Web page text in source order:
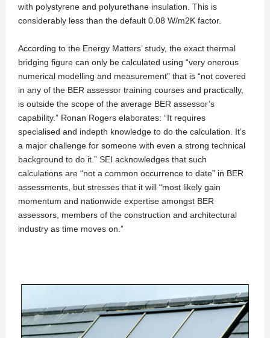
with polystyrene and polyurethane insulation. This is
considerably less than the default 0.08 W/m2K factor.
According to the Energy Matters’ study, the exact thermal
bridging figure can only be calculated using “very onerous
numerical modelling and measurement” that is “not covered
in any of the BER assessor training courses and practically,
is outside the scope of the average BER assessor’s
capability.” Ronan Rogers elaborates: “It requires
specialised and indepth knowledge to do the calculation. It’s
a major challenge for someone with even a strong technical
background to do it.” SEI acknowledges that such
calculations are “not a common occurrence to date” in BER
assessments, but stresses that it will “most likely gain
momentum and nationwide expertise amongst BER
assessors, members of the construction and architectural
industry as time moves on.”